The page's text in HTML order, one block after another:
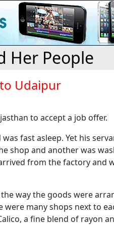
Her People
Udaipur
to accept a job offer.
fast asleep. Yet his
shop and another was
from the factory and
way the goods were
many shops next to
a fine blend of rayon